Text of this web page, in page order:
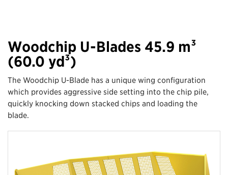
Woodchip U-Blades 45.9 m³
(60.0 yd³)
The Woodchip U-Blade has a unique wing configuration
which provides aggressive side setting into the chip pile,
quickly knocking down stacked chips and loading the
blade.